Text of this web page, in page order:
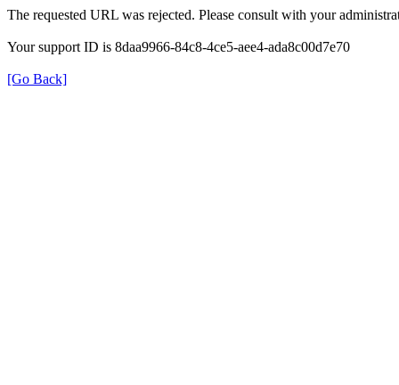
The requested URL was rejected. Please consult with your
Your support ID is 8daa9966-84c8-4ce5-aee4-ada8c00d7e70
[Go Back]